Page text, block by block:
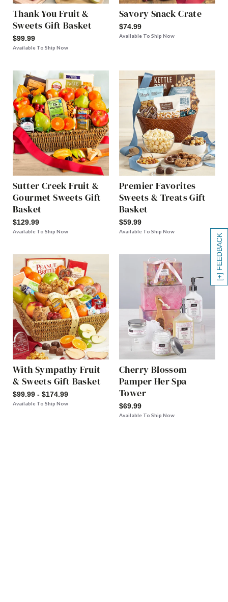
[+] FEEDBACK
Thank You Fruit &
Sweets Gift Basket
$99.99
Available To Ship Now
Savory Snack Crate
$74.99
Available To Ship Now
Sutter Creek Fruit &
Gourmet Sweets Gift
Basket
$129.99
Available To Ship Now
Premier Favorites
Sweets & Treats Gift
Basket
$59.99
Available To Ship Now
With Sympathy Fruit
& Sweets Gift Basket
$99.99 - $174.99
Available To Ship Now
Cherry Blossom
Pamper Her Spa
Tower
$69.99
Available To Ship Now